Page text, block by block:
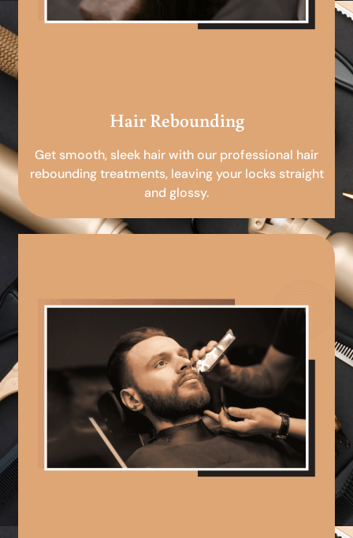
Hair Rebounding
Get smooth, sleek hair with our professional hair
rebounding treatments, leaving your locks straight
and glossy.